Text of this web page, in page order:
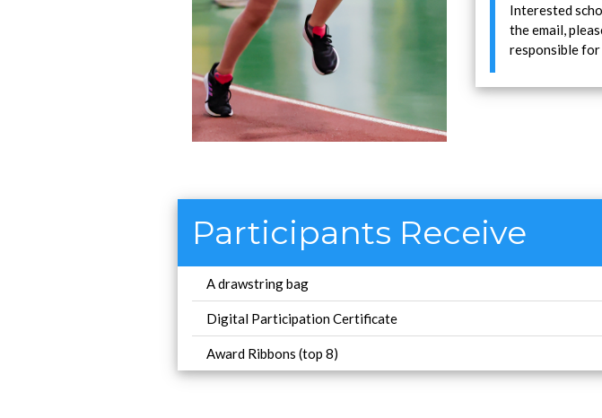
Interested
the email,
responsible
Participants Receive
A drawstring bag
Digital Participation Certificate
Award Ribbons (top 8)